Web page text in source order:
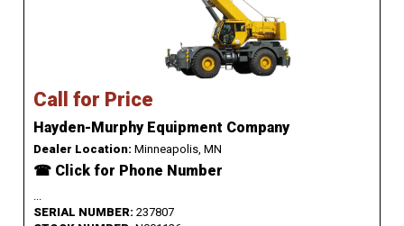
Call for Price
Hayden-Murphy Equipment Company
Dealer Location: Minneapolis, MN
☎ Click for Phone Number
...
SERIAL NUMBER: 237807